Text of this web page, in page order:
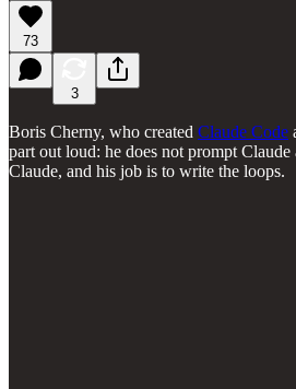
73
3
Boris Cherny, who created Claude Code
part out loud: he does not prompt
Claude, and his job is to write the loops.